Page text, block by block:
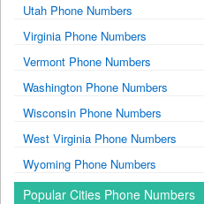
Utah Phone Numbers
Virginia Phone Numbers
Vermont Phone Numbers
Washington Phone Numbers
Wisconsin Phone Numbers
West Virginia Phone Numbers
Wyoming Phone Numbers
Popular Cities Phone Numbers